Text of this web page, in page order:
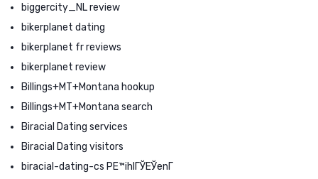
biggercity_NL review
bikerplanet dating
bikerplanet fr reviews
bikerplanet review
Billings+MT+Montana hookup
Billings+MT+Montana search
Biracial Dating services
Biracial Dating visitors
biracial-dating-cs PЕ™ihlГЎЕЎenГ­